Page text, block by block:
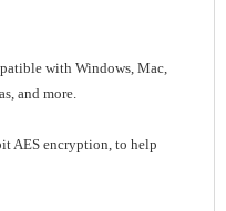
with Windows, Mac,
and more.
AES encryption, to help